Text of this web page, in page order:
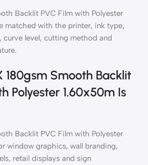
Backlit PVC Film with Polyester
matched with the printer, ink type,
curve level, cutting method and
180gsm Smooth Backlit
Polyester 1.60x50m Is
Backlit PVC Film with Polyester
window graphics, wall branding,
retail displays and sign